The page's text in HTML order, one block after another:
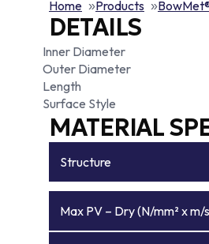
Home Products
DETAILS
Inner Diameter
Outer Diameter
Length
Surface Style
MATERIAL
Structure
Max PV – Dry (N/mm² x m/